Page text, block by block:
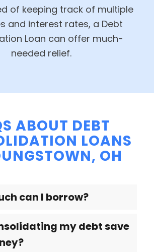
of keeping track of multiple
and interest rates, a Debt
Loan can offer much-
needed relief.
ABOUT DEBT
LOANS
OH
can I borrow?
my debt save